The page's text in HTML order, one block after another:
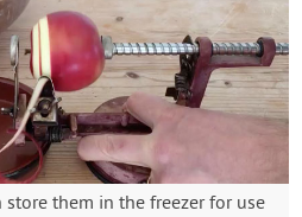
them in the freezer for use